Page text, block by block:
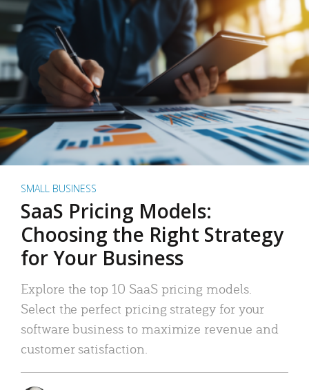
SMALL BUSINESS
SaaS Pricing Models:
Choosing the Right Strategy
for Your Business
Explore the top 10 SaaS pricing models.
Select the perfect pricing strategy for your
software business to maximize revenue and
customer satisfaction.